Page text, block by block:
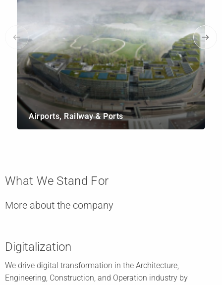
Airports, Railway & Ports
What We Stand For
More about the company
Digitalization
We drive digital transformation in the Architecture,
Engineering, Construction, and Operation industry by